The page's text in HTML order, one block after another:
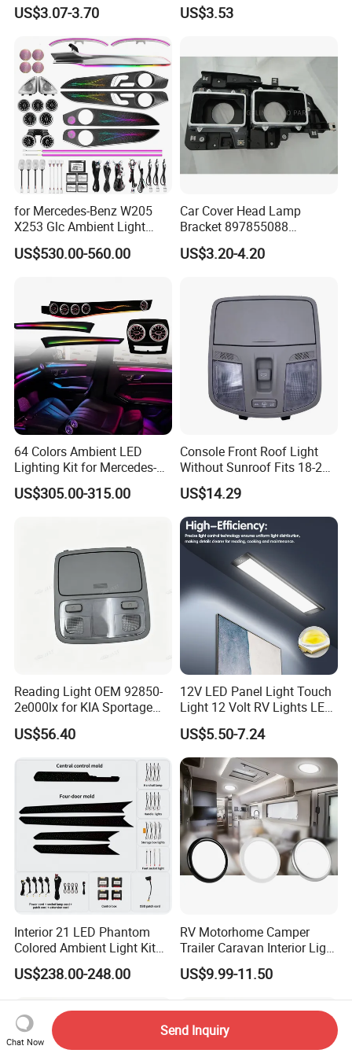
Bt Application Music
Control Light Bar
US$3.07-3.70 US$3.53
for Mercedes-Benz W205
X253 Glc Ambient Light
Upgrade for 2015-2021
US$530.00-560.00
Car Cover Head Lamp
Bracket 897855088
897855089 for Isuzu 100p
Npr Nkr55
US$3.20-4.20
64 Colors Ambient LED
Lighting Kit for Mercedes-
Benz E-Class Interior
US$305.00-315.00
Console Front Roof Light
Without Sunroof Fits 18-22
Accent OEM 92800-J4000
92800-F0000
US$14.29
Reading Light OEM 92850-
2e000lx for KIA Sportage
Km 2004-2010 OEM 92850
2e000lx
US$56.40
12V LED Panel Light Touch
Light 12 Volt RV Lights LED
Camper Lights RV Ceiling
Lights RV LED Interior
Lights
US$5.50-7.24
Interior 21 LED Phantom
Colored Ambient Light Kit
Atmosphere Lamp Upgrade
for Volkswagen Tiguan L
US$238.00-248.00
RV Motorhome Camper
Trailer Caravan Interior Light
LED Car Light Cars Lamp
LED Light Ceiling Light
US$9.99-11.50
Chat Now
Send Inquiry